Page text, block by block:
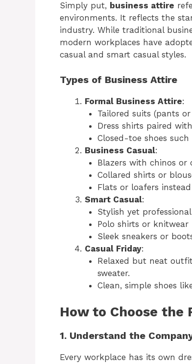
Simply put, business attire
environments. It reflects the
industry. While traditional
modern workplaces have
casual and smart casual styles.
Types of Business Attire
Formal Business Attire:
Tailored suits (pants
Dress shirts paired
Closed-toe shoes
Business Casual:
Blazers with chinos or
Collared shirts or
Flats or loafers
Smart Casual:
Stylish yet
Polo shirts or
Sleek sneakers or
Casual Friday:
Relaxed but neat
sweater.
Clean, simple shoes
How to Choose the
1. Understand the
Every workplace has its own